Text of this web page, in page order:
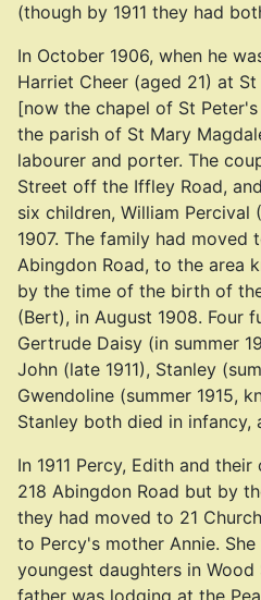
(though by 1911 they had
In October 1906, when he
Harriet Cheer (aged 21) at
[now the chapel of St
the parish of St Mary
labourer and porter. The
Street off the Iffley Road,
six children, William Percival
1907. The family had
Abingdon Road, to the area
by the time of the birth of
(Bert), in August 1908. Four
Gertrude Daisy (in summer
John (late 1911), Stanley
Gwendoline (summer 1915,
Stanley both died in infancy,
In 1911 Percy, Edith and
218 Abingdon Road but by
they had moved to 21
to Percy's mother Annie.
youngest daughters in
father was lodging at the